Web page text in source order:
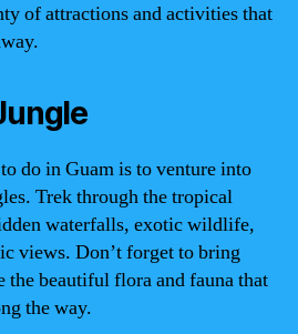
of attractions and activities that
do in Guam is to venture into
Trek through the tropical
waterfalls, exotic wildlife,
views. Don’t forget to bring
the beautiful flora and fauna that
the way.